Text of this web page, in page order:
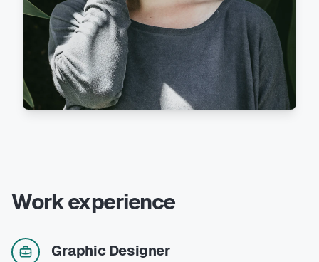
Work experience
Graphic Designer